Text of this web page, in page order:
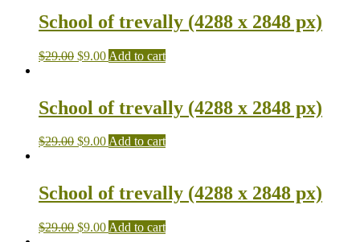
School of trevally (4288 x 2848 px)
$29.00 $9.00 Add to cart
School of trevally (4288 x 2848 px)
$29.00 $9.00Add to cart
School of trevally (4288 x 2848 px)
$29.00 $9.00 Add to cart